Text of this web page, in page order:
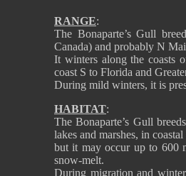
RANGE:
The Bonaparte’s Gull
Canada) and probably N
It winters along the coasts
coast S to Florida and
During mild winters, it is
HABITAT:
The Bonaparte’s Gull
lakes and marshes, in
but it may occur up to 600
snow-melt.
During migration and